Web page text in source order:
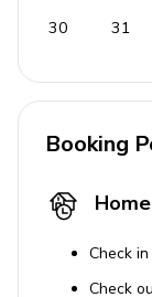
Use of
amenity
pool
30 31
Booking
Check
Check